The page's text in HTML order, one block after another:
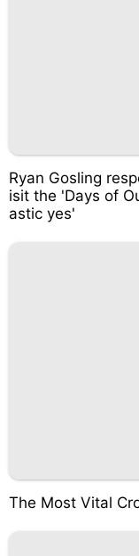
Ryan Gosling
isit the 'Days of
astic yes'
The Most Vital